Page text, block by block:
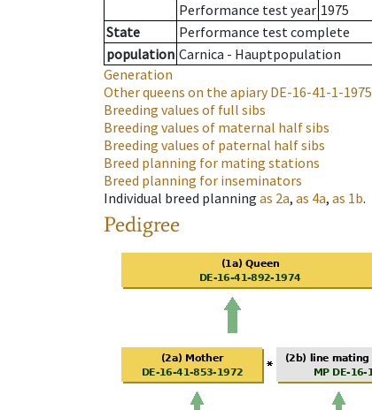
Performance test year 1975
State
Performance test complete
population Carnica - Hauptpopulation
Generation
Other queens on the apiaryDE-16-41-1-1975
Breeding values of full sibs
Breeding values of maternal half sibs
Breeding values of paternal half sibs
Breed planning for mating stations
Breed planning for inseminators
Individual breed planning as 2a, as 4a, as 1b.
Pedigree